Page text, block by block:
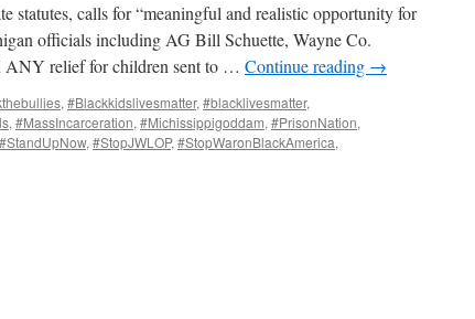
statutes, calls for “meaningful and realistic opportunity for
officials including AG Bill Schuette, Wayne Co.
ANY relief for children sent to … Continue reading →
, #Blackkidslivesmatter, #blacklivesmatter,
, #MassIncarceration, #Michissippigoddam, #PrisonNation,
#StandUpNow, #StopJWLOP, #StopWaronBlackAmerica,